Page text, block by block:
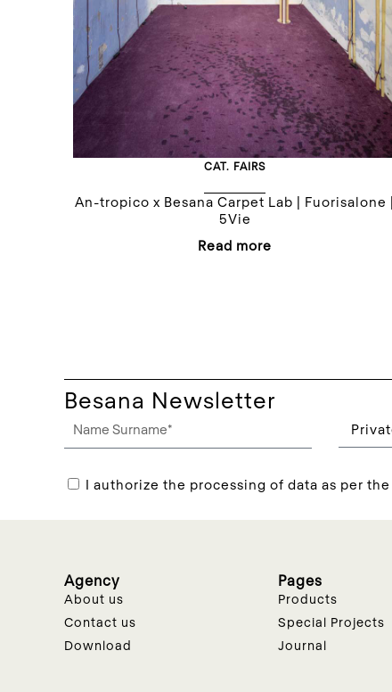
CAT. FAIRS
An-tropico x Besana Carpet Lab | Fuorisalone |
5Vie
Read more
Besana Newsletter
I authorize the processing of data as per
Agency
About us
Contact us
Download
Pages
Products
Special Projects
Journal